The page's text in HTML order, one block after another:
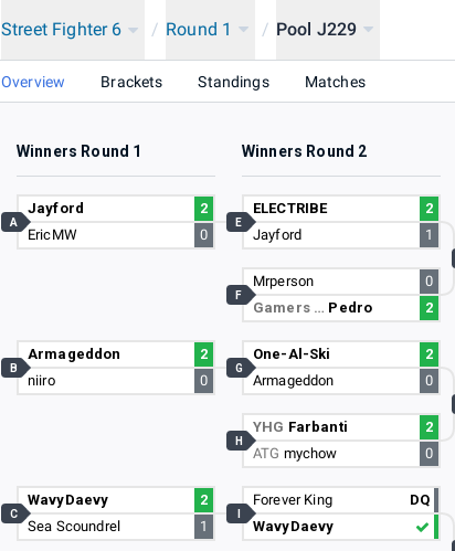
Street Fighter 6 / Round 1 / Pool J229
Overview Brackets Standings Matches
Winners Round 1 Winners Round 2
Jayford
2
EricMW
0
A
Armageddon
2
niiro
0
B
WavyDaevy
2
Sea Scoundrel
1
C
ELECTRIBE
2
Jayford
1
E
Mrperson
0
Gamers … Pedro 2
F
One-Al-Ski
2
Armageddon
0
G
YHG Farbanti
2
ATG mychow 0
H
Forever King
DQ
WavyDaevy